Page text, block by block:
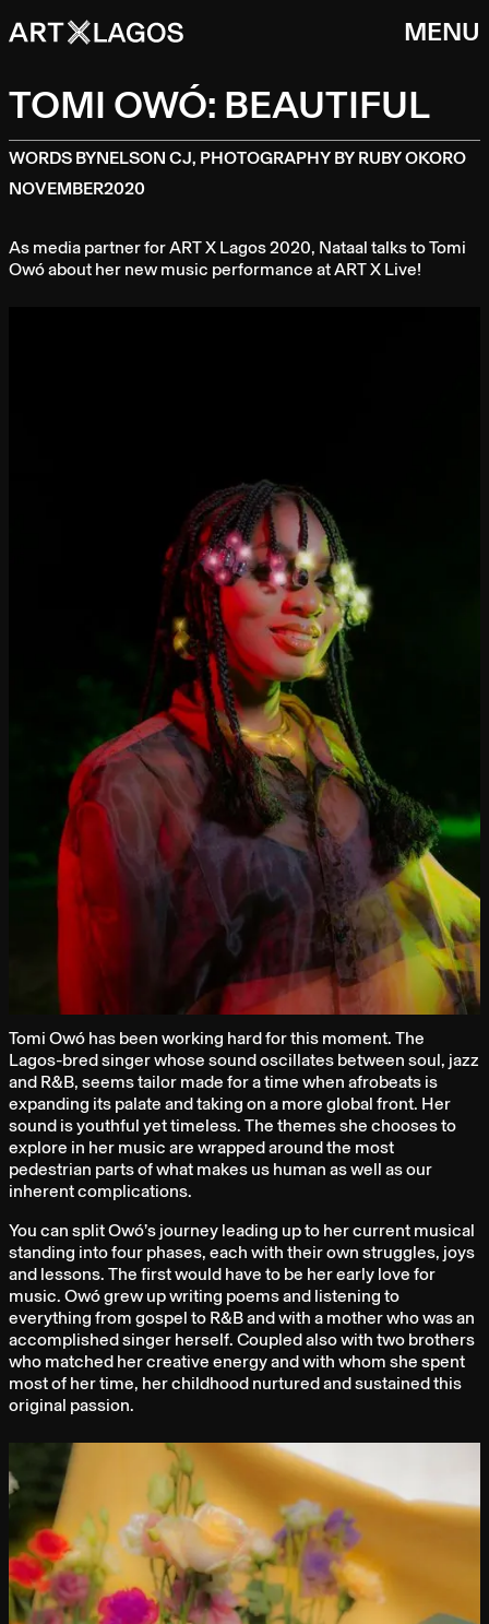
MENU
TOMI OWÓ: BEAUTIFUL
WORDS BYNELSON CJ, PHOTOGRAPHY BY RUBY OKORO
NOVEMBER2020
As media partner for ART X Lagos 2020, Nataal talks to Tomi
Owó about her new music performance at ART X Live!
Tomi Owó has been working hard for this moment. The
Lagos-bred singer whose sound oscillates between soul, jazz
and R&B, seems tailor made for a time when afrobeats is
expanding its palate and taking on a more global front. Her
sound is youthful yet timeless. The themes she chooses to
explore in her music are wrapped around the most
pedestrian parts of what makes us human as well as our
inherent complications.
You can split Owó’s journey leading up to her current musical
standing into four phases, each with their own struggles, joys
and lessons. The first would have to be her early love for
music. Owó grew up writing poems and listening to
everything from gospel to R&B and with a mother who was an
accomplished singer herself. Coupled also with two brothers
who matched her creative energy and with whom she spent
most of her time, her childhood nurtured and sustained this
original passion.